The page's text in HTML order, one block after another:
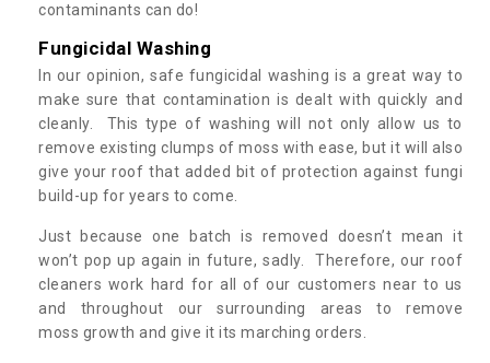
contaminants can do!
Fungicidal Washing
In our opinion, safe fungicidal washing is a great way to
make sure that contamination is dealt with quickly and
cleanly. This type of washing will not only allow us to
remove existing clumps of moss with ease, but it will also
give your roof that added bit of protection against fungi
build-up for years to come.
Just because one batch is removed doesn’t mean it
won’t pop up again in future, sadly. Therefore, our roof
cleaners work hard for all of our customers near to us
and throughout our surrounding areas to remove
moss growth and give it its marching orders.